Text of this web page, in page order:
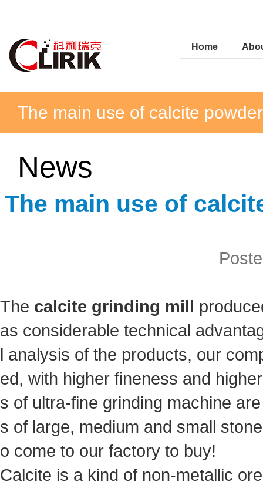
Home
The main use of calcite
News
The main use of
The calcite grinding mill
as considerable technical
l analysis of the products, our
ed, with higher fineness and
s of ultra-fine grinding machine
s of large, medium and small
o come to our factory to buy!
Calcite is a kind of non-metallic